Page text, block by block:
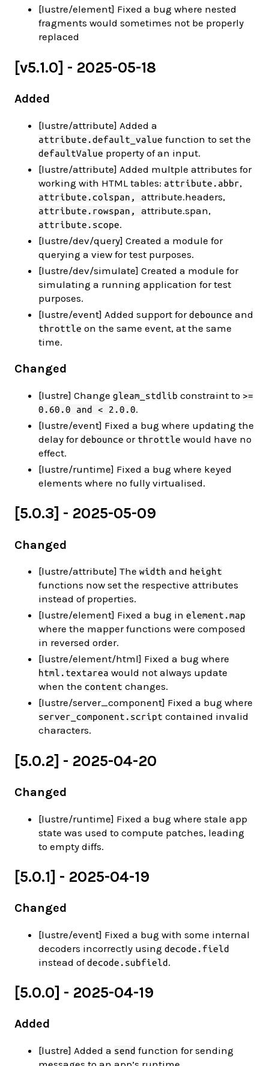
[lustre/element] Fixed a bug where nested
fragments would sometimes not be properly
replaced
[v5.1.0] - 2025-05-18
Added
[lustre/attribute] Added a
attribute.default_value function to set the
defaultValue property of an input.
[lustre/attribute] Added multple attributes for
working with HTML tables: attribute.abbr,
attribute.colspan, attribute.headers,
attribute.rowspan, attribute.span,
attribute.scope.
[lustre/dev/query] Created a module for
querying a view for test purposes.
[lustre/dev/simulate] Created a module for
simulating a running application for test
purposes.
[lustre/event] Added support fordebounce and
throttle on the same event, at the same
time.
Changed
[lustre] Change gleam_stdlib constraint to >=
0.60.0 and < 2.0.0.
[lustre/event] Fixed a bug where updating the
delay fordebounce or throttle would have no
effect.
[lustre/runtime] Fixed a bug where keyed
elements where no fully virtualised.
[5.0.3] - 2025-05-09
Changed
[lustre/attribute] The width and height
functions now set the respective attributes
instead of properties.
[lustre/element] Fixed a bug in element.map
where the mapper functions were composed
in reversed order.
[lustre/element/html] Fixed a bug where
html.textarea would not always update
when the content changes.
[lustre/server_component] Fixed a bug where
server_component.script contained invalid
characters.
[5.0.2] - 2025-04-20
Changed
[lustre/runtime] Fixed a bug where stale app
state was used to compute patches, leading
to empty diffs.
[5.0.1] - 2025-04-19
Changed
[lustre/event] Fixed a bug with some internal
decoders incorrectly using decode.field
instead ofdecode.subfield.
[5.0.0] - 2025-04-19
Added
[lustre] Added a send function for sending